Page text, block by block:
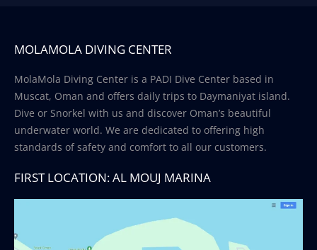
MOLAMOLA DIVING CENTER
MolaMola Diving Center is a PADI Dive Center based in
Muscat, Oman and offers daily trips to Daymaniyat island.
Dive or Snorkel with us and discover Oman’s beautiful
underwater world. We are dedicated to offering high
standards of safety and comfort to all our customers.
FIRST LOCATION: AL MOUJ MARINA